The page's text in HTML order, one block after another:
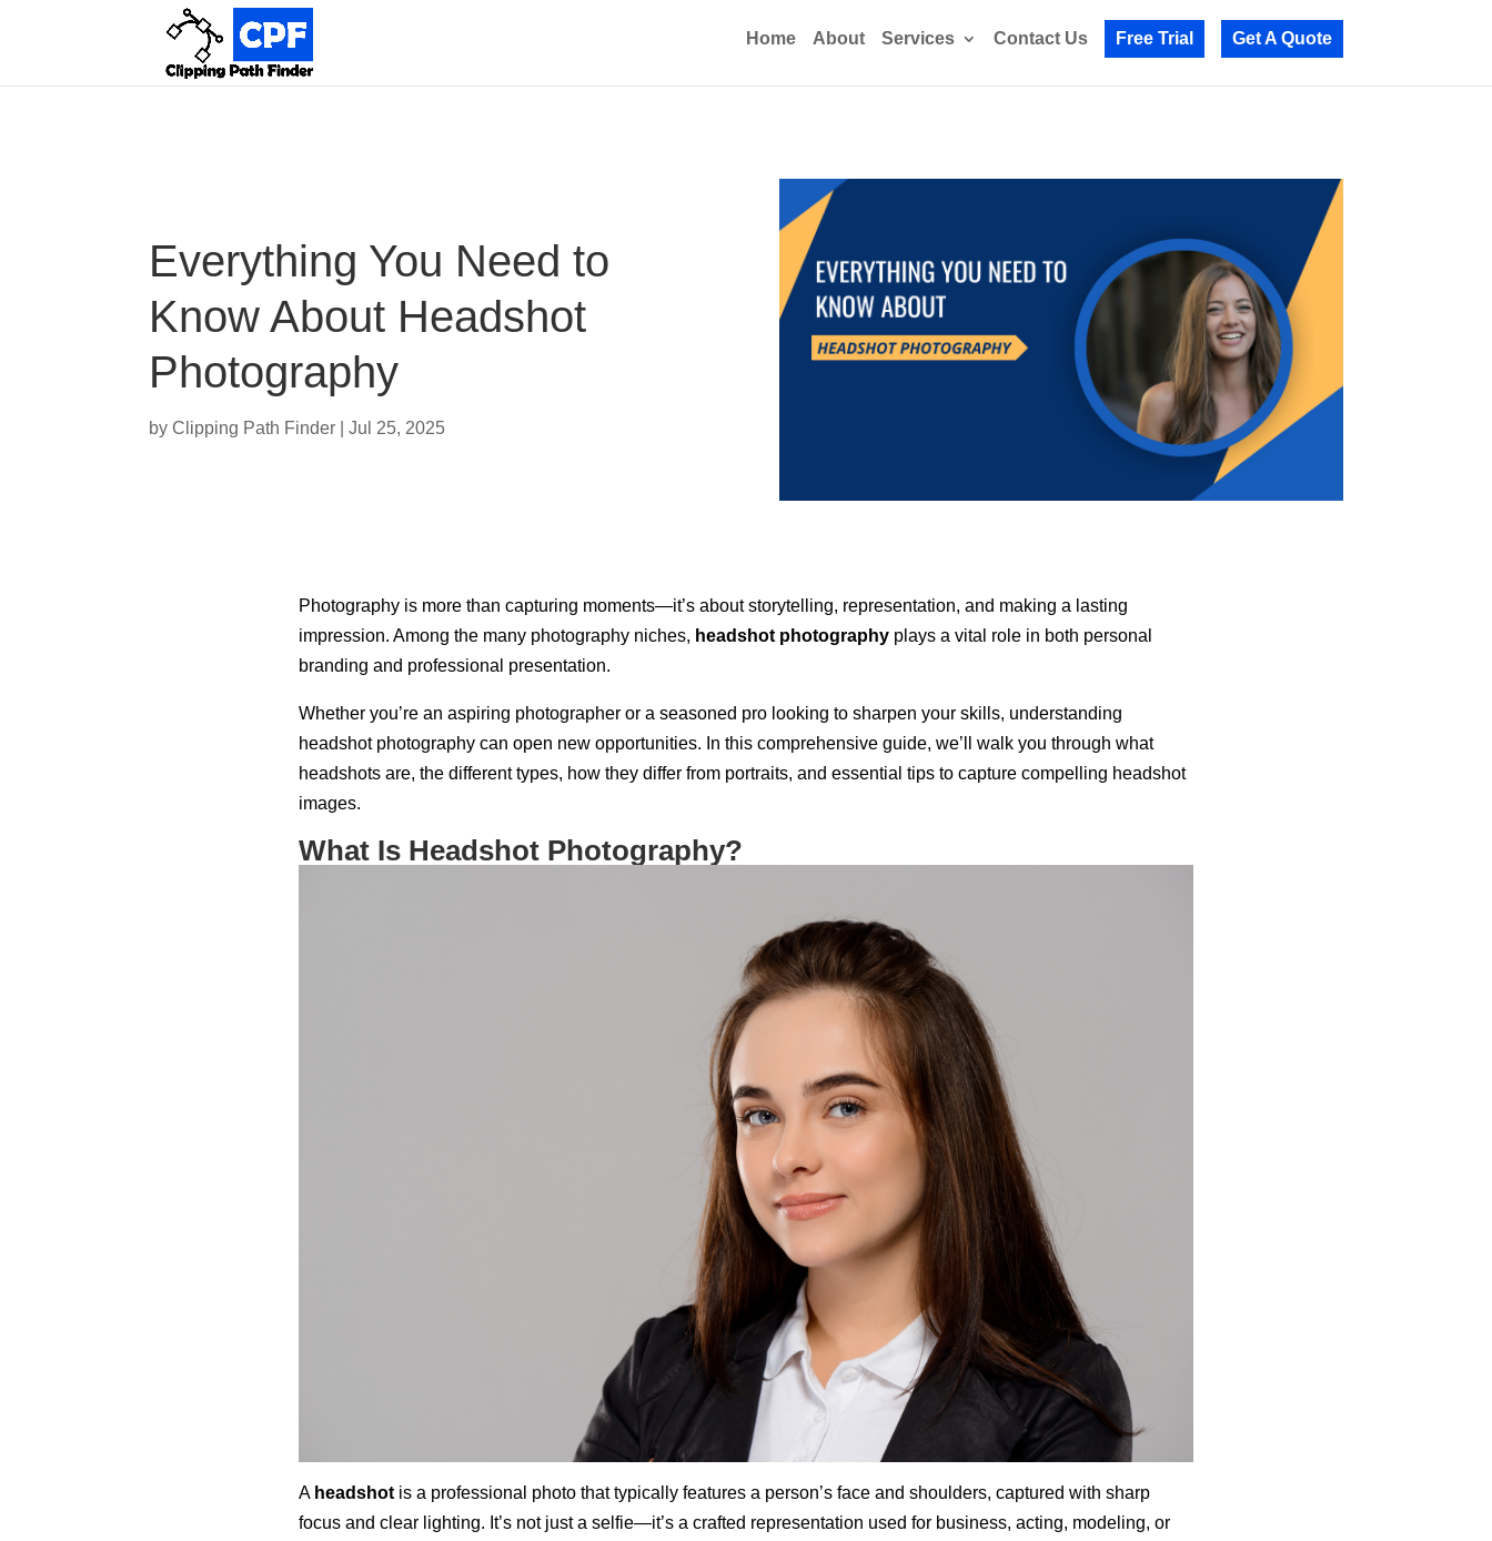
Home About Services Contact Us Free Trial Get A Quote
Everything You Need to
Know About Headshot
Photography
byClipping Path Finder |Jul 25, 2025
Photography is more than capturing moments—it’s about storytelling, representation, and making a lasting
impression. Among the many photography niches, headshot photographyplays a vital role in both personal
branding and professional presentation.
Whether you’re an aspiring photographer or a seasoned pro looking to sharpen your skills, understanding
headshot photography can open new opportunities. In this comprehensive guide, we’ll walk you through what
headshots are, the different types, how they differ from portraits, and essential tips to capture compelling headshot
images.
What Is Headshot Photography?
A headshotis a professional photo that typically features a person’s face and shoulders, captured with sharp
focus and clear lighting. It’s not just a selfie—it’s a crafted representation used for business, acting, modeling, or